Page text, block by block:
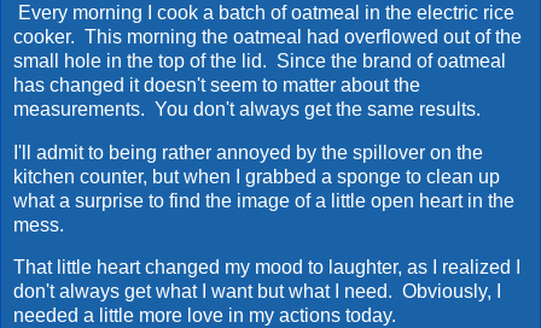
Every morning I cook a batch of oatmeal in the electric rice
cooker. This morning the oatmeal had overflowed out of the
small hole in the top of the lid. Since the brand of oatmeal
has changed it doesn't seem to matter about the
measurements. You don't always get the same results.
I'll admit to being rather annoyed by the spillover on the
kitchen counter, but when I grabbed a sponge to clean up
what a surprise to find the image of a little open heart in the
mess.
That little heart changed my mood to laughter, as I realized I
don't always get what I want but what I need. Obviously, I
needed a little more love in my actions today.